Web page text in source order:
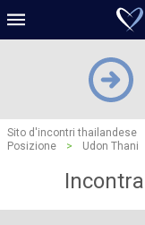
Sito d'incontri thailandese
Posizione
> Udon Thani